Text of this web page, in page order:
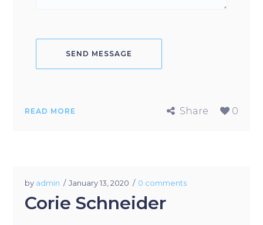
READ MORE Share 0
by admin January 13, 2020 0 comments
Corie Schneider